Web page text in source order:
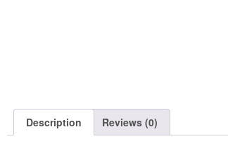
Description Reviews (0)